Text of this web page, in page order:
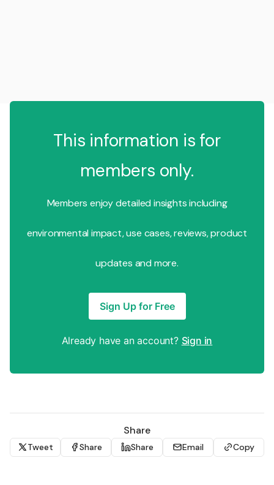
This information is for
members only.
Members enjoy detailed insights including
environmental impact, use cases, reviews, product
updates and more.
Sign Up for Free
Already have an account? Sign in
Share
Tweet Share Share Email Copy